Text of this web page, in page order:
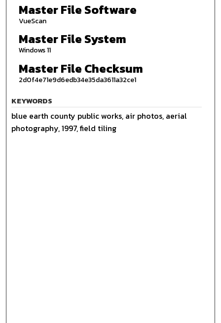
Master File Software
VueScan
Master File System
Windows 11
Master File Checksum
2d0f4e71e9d6edb34e35da3611a32ce1
KEYWORDS
blue earth county public works, air photos, aerial
photography, 1997, field tiling